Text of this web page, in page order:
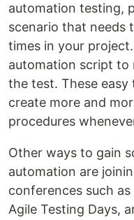
automation testing,
scenario that needs
times in your
automation script to
the test. These
create more and
procedures
Other ways to gain
automation are
conferences such as
Agile Testing Days,